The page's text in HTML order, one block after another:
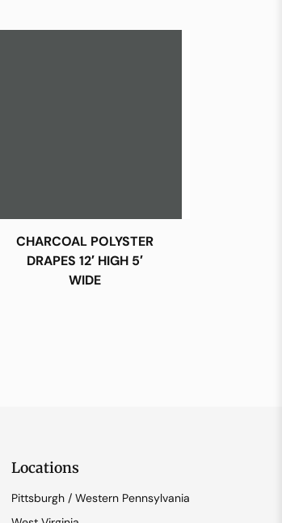
CHARCOAL POLYSTER
DRAPES 12′ HIGH 5′
WIDE
Locations
Pittsburgh / Western Pennsylvania